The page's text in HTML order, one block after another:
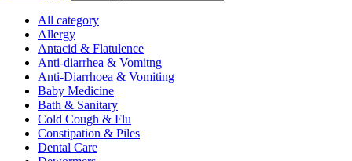
All category
Allergy
Antacid & Flatulence
Anti-diarrhea & Vomitng
Anti-Diarrhoea & Vomiting
Baby Medicine
Bath & Sanitary
Cold Cough & Flu
Constipation & Piles
Dental Care